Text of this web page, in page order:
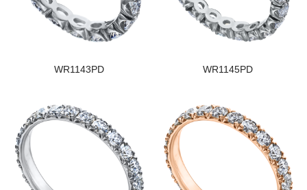
WR1143PD WR1145PD